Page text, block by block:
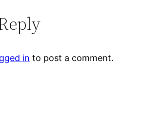
in to post a comment.